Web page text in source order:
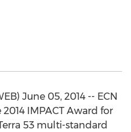
June 05, 2014 -- ECN
IMPACT Award for
53 multi-standard